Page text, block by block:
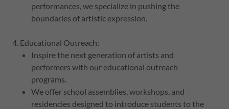
performances, we specialize in pushing the
boundaries of artistic expression.
4. Educational Outreach:
Inspire the next generation of artists and
performers with our educational outreach
programs.
We offer school assemblies, workshops, and
residencies designed to introduce students to the